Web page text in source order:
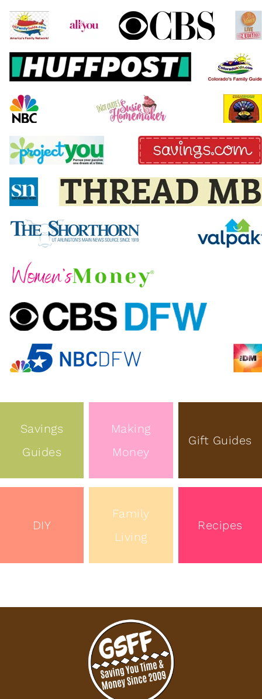
Savings
Guides
Making
Money
Gift Guides
DIY
Family
Living
Recipes